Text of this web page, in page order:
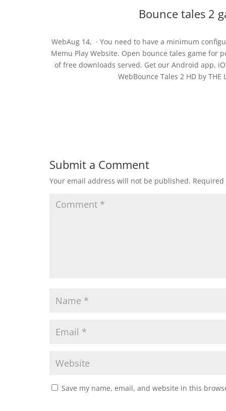
Bounce tales 2
WebAug 14, · You need to have a minimum
Memu Play Website. Open bounce tales game
of free downloads served. Get our Android app,
WebBounce Tales 2 HD by THE
Submit a Comment
Your email address will not be published.
Save my name, email, and website in this